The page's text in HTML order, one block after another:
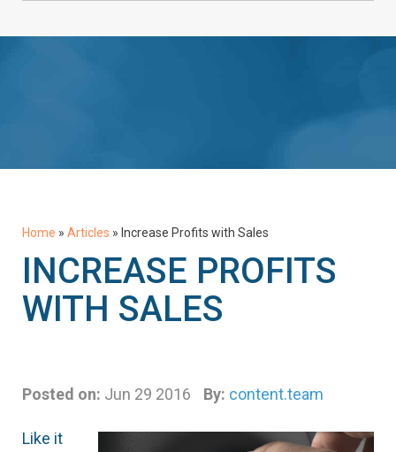
Home » Articles » Increase Profits with Sales
INCREASE PROFITS
WITH SALES
Posted on: Jun 29 2016 By: content.team
Like it